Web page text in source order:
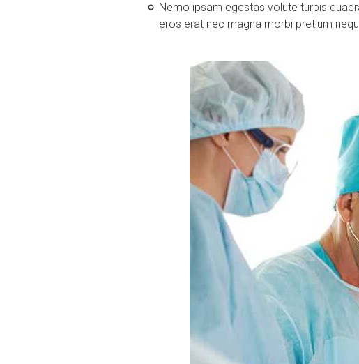
Nemo ipsam egestas volute turpis
eros erat nec magna morbi pretium